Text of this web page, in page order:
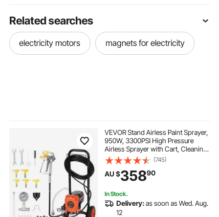
Related searches
electricity motors magnets for electricity
VEVOR Stand Airless Paint Sprayer,
950W, 3300PSI High Pressure
Airless Sprayer with Cart, Cleaning
Brush, Hose, Extension Rod,
Nozzles, Electric Spray Paint
Machine for Interior or Exterior of
House
(745)
AU $35890
In Stock.
Delivery:as soon as Wed. Aug.
12